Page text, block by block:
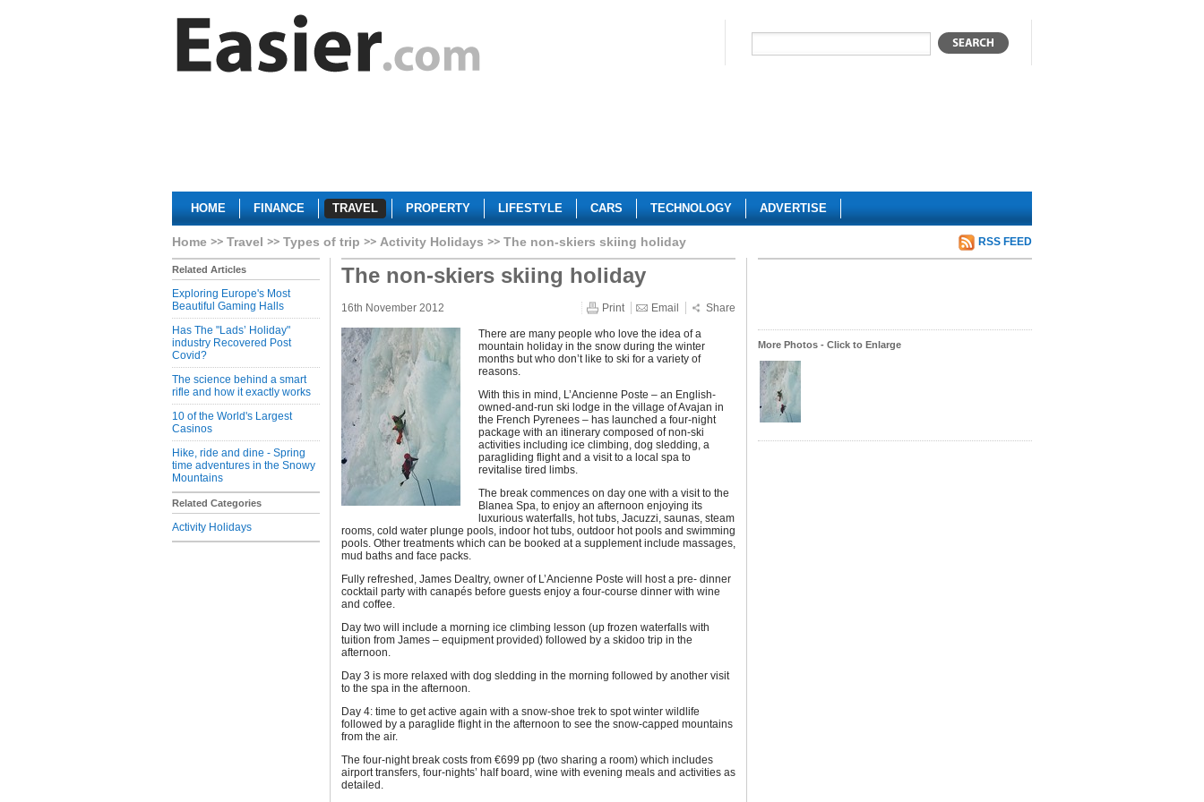
HOME FINANCE TRAVEL PROPERTY LIFESTYLE CARS TECHNOLOGY ADVERTISE
Home Travel Types of trip Activity Holidays The non-skiers skiing holiday RSS FEED
Related Articles
Exploring Europe's Most
Beautiful Gaming Halls
Has The "Lads’ Holiday"
industry Recovered Post
Covid?
The science behind a smart
rifle and how it exactly works
10 of the World's Largest
Casinos
Hike, ride and dine - Spring
time adventures in the Snowy
Mountains
Related Categories
Activity Holidays
The non-skiers skiing holiday
16th November 2012 Print Email Share
There are many people who love the idea of a
mountain holiday in the snow during the winter
months but who don’t like to ski for a variety of
reasons.
With this in mind, L’Ancienne Poste – an English-
owned-and-run ski lodge in the village of Avajan in
the French Pyrenees – has launched a four-night
package with an itinerary composed of non-ski
activities including ice climbing, dog sledding, a
paragliding flight and a visit to a local spa to
revitalise tired limbs.
The break commences on day one with a visit to the
Blanea Spa, to enjoy an afternoon enjoying its
luxurious waterfalls, hot tubs, Jacuzzi, saunas, steam
rooms, cold water plunge pools, indoor hot tubs, outdoor hot pools and swimming
pools. Other treatments which can be booked at a supplement include massages,
mud baths and face packs.
Fully refreshed, James Dealtry, owner of L’Ancienne Poste will host a pre- dinner
cocktail party with canapés before guests enjoy a four-course dinner with wine
and coffee.
Day two will include a morning ice climbing lesson (up frozen waterfalls with
tuition from James – equipment provided) followed by a skidoo trip in the
afternoon.
Day 3 is more relaxed with dog sledding in the morning followed by another visit
to the spa in the afternoon.
Day 4: time to get active again with a snow-shoe trek to spot winter wildlife
followed by a paraglide flight in the afternoon to see the snow-capped mountains
from the air.
The four-night break costs from €699 pp (two sharing a room) which includes
airport transfers, four-nights’ half board, wine with evening meals and activities as
detailed.
More Photos - Click to Enlarge